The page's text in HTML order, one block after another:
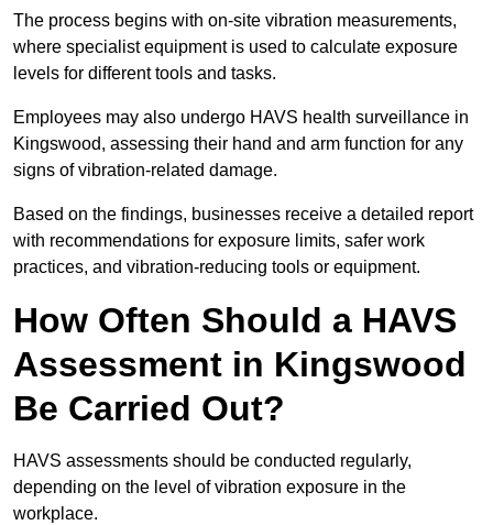
The process begins with on-site vibration measurements,
where specialist equipment is used to calculate exposure
levels for different tools and tasks.
Employees may also undergo HAVS health surveillance in
Kingswood, assessing their hand and arm function for any
signs of vibration-related damage.
Based on the findings, businesses receive a detailed report
with recommendations for exposure limits, safer work
practices, and vibration-reducing tools or equipment.
How Often Should a HAVS
Assessment in Kingswood
Be Carried Out?
HAVS assessments should be conducted regularly,
depending on the level of vibration exposure in the
workplace.